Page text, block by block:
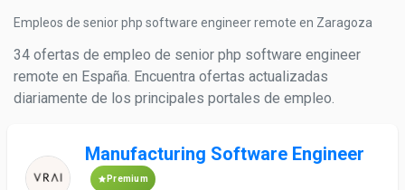
Empleos de senior php software engineer remote en Zaragoza
34 ofertas de empleo de senior php software engineer
remote en España. Encuentra ofertas actualizadas
diariamente de los principales portales de empleo.
Manufacturing Software Engineer
Premium